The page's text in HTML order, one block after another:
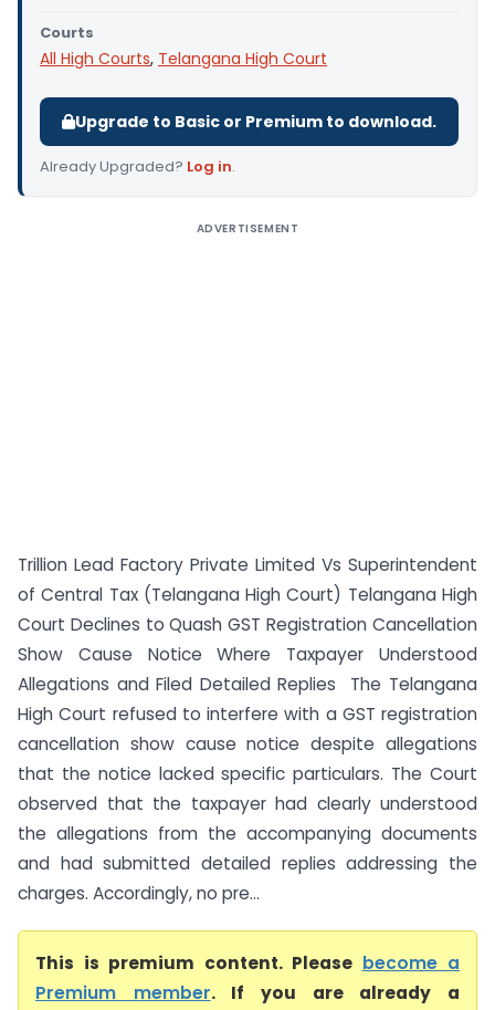
Courts
All High Courts, Telangana High Court
Upgrade to Basic or Premium to download.
Already Upgraded? Log in.
ADVERTISEMENT
Trillion Lead Factory Private Limited Vs Superintendent
of Central Tax (Telangana High Court) Telangana High
Court Declines to Quash GST Registration Cancellation
Show Cause Notice Where Taxpayer Understood
Allegations and Filed Detailed Replies The Telangana
High Court refused to interfere with a GST registration
cancellation show cause notice despite allegations
that the notice lacked specific particulars. The Court
observed that the taxpayer had clearly understood
the allegations from the accompanying documents
and had submitted detailed replies addressing the
charges. Accordingly, no pre...
This is premium content. Please become a
Premium member. If you are already a